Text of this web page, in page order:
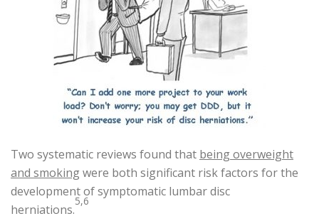
Two systematic reviews found that being overweight
and smokingwere both significant risk factors for the
development of symptomatic lumbar disc
herniations.
5,6